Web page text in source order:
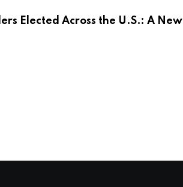
Elected Across the U.S.: A New